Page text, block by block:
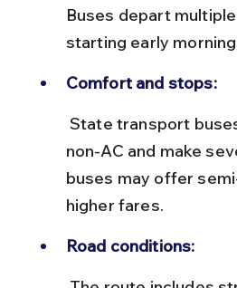
Buses depart
starting early
Comfort and stops:
non-AC and make
buses may offer
higher fares.
Road conditions: